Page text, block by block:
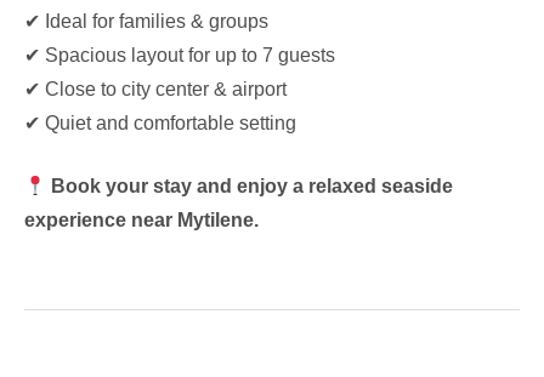
✔ Ideal for families & groups
✔ Spacious layout for up to 7 guests
✔ Close to city center & airport
✔ Quiet and comfortable setting
Book your stay and enjoy a relaxed seaside
experience near Mytilene.